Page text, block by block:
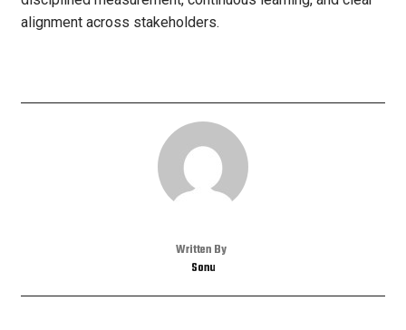
alignment across stakeholders.
Written By
Sonu